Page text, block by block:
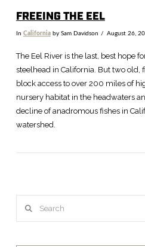
VIEW
FREEING THE EEL
In Californiaby Sam Davidson August 26,
The Eel River is the last, best hope
steelhead in California. But two old,
block access to over 200 miles of
nursery habitat in the headwaters
decline of anadromous fishes in
watershed.